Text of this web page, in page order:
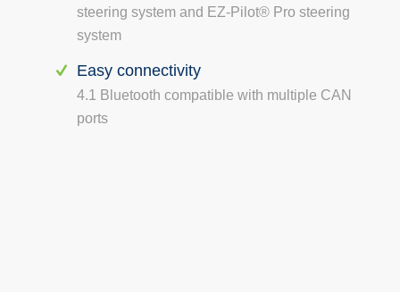
steering system and EZ-Pilot® Pro steering
system
Easy connectivity
4.1 Bluetooth compatible with multiple CAN
ports